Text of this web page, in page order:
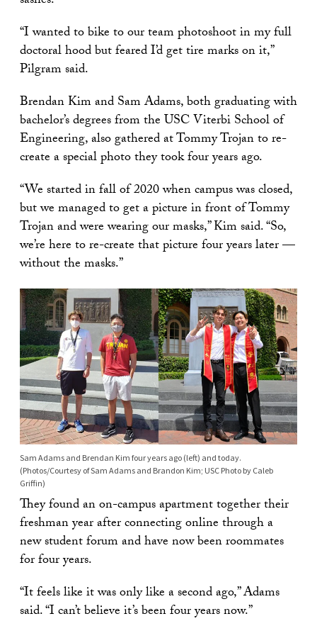
“I wanted to bike to our team photoshoot in my full
doctoral hood but feared I’d get tire marks on it,”
Pilgram said.
Brendan Kim and Sam Adams, both graduating with
bachelor’s degrees from the USC Viterbi School of
Engineering, also gathered at Tommy Trojan to re-
create a special photo they took four years ago.
“We started in fall of 2020 when campus was closed,
but we managed to get a picture in front of Tommy
Trojan and were wearing our masks,” Kim said. “So,
we’re here to re-create that picture four years later —
without the masks.”
Sam Adams and Brendan Kim four years ago (left) and today.
(Photos/Courtesy of Sam Adams and Brandon Kim; USC Photo by Caleb
Griffin)
They found an on-campus apartment together their
freshman year after connecting online through a
new student forum and have now been roommates
for four years.
“It feels like it was only like a second ago,” Adams
said. “I can’t believe it’s been four years now.”